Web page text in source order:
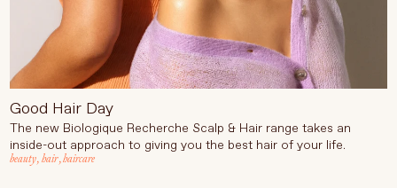
Good Hair Day
The new Biologique Recherche Scalp & Hair range takes an
inside-out approach to giving you the best hair of your life.
beauty,hair,haircare